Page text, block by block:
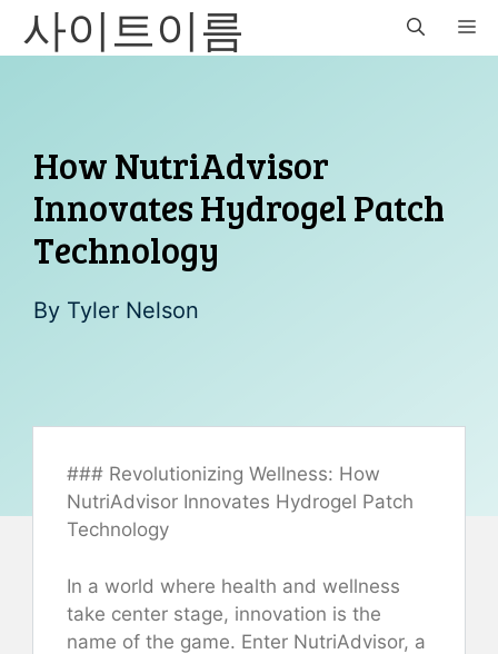
Skip사이트이름
How NutriAdvisor
Innovates Hydrogel Patch
Technology
By Tyler Nelson
### Revolutionizing Wellness: How
NutriAdvisor Innovates Hydrogel Patch
Technology
In a world where health and wellness
take center stage, innovation is the
name of the game. Enter NutriAdvisor, a